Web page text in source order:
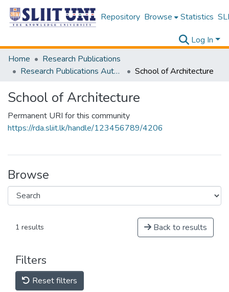
Repository Browse Statistics
Log In
Home
Research Publications
Research Publications Authored by SLIIT Staff
School of Architecture
School of Architecture
Permanent URI for this community
https://rda.sliit.lk/handle/123456789/4206
Browse
1 results Back to results
Filters
Reset filters